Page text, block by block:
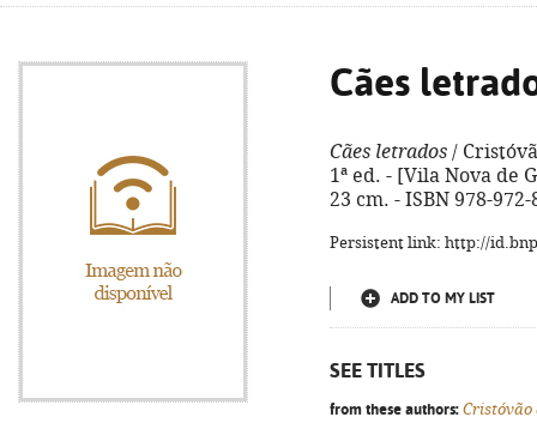
Cães
Cães letrados /
1ª ed. - [Vila Nova de
23 cm. - ISBN 978-972-
Persistent link: http://
ADD TO MY LIST
SEE TITLES
from these authors: Cristóvão